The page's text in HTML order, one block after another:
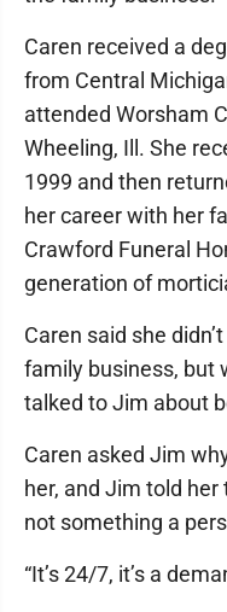
Caren received a
from Central
attended Worsham
Wheeling, Ill. She
1999 and then
her career with her
Crawford Funeral
generation of
Caren said she
family business, but
talked to Jim about
Caren asked Jim
her, and Jim told
not something a
“It’s 24/7, it’s a